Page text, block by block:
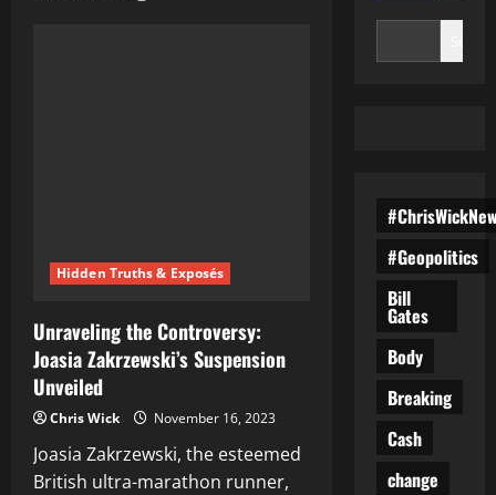
Hidden Truths & Exposés
Unraveling the Controversy:
Joasia Zakrzewski’s Suspension
Unveiled
Chris Wick November 16, 2023
Joasia Zakrzewski, the esteemed
British ultra-marathon runner,
#Geopolitics
Bill
Gates
Body
Breaking
Cash
change